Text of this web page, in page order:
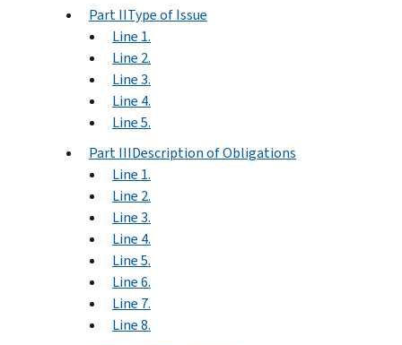
Part IIType of Issue
Line 1.
Line 2.
Line 3.
Line 4.
Line 5.
Part IIIDescription of Obligations
Line 1.
Line 2.
Line 3.
Line 4.
Line 5.
Line 6.
Line 7.
Line 8.